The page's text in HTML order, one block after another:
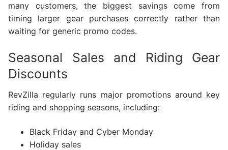
many customers, the biggest savings come from
timing larger gear purchases correctly rather than
waiting for generic promo codes.
Seasonal Sales and Riding Gear
Discounts
RevZilla regularly runs major promotions around key
riding and shopping seasons, including:
Black Friday and Cyber Monday
Holiday sales